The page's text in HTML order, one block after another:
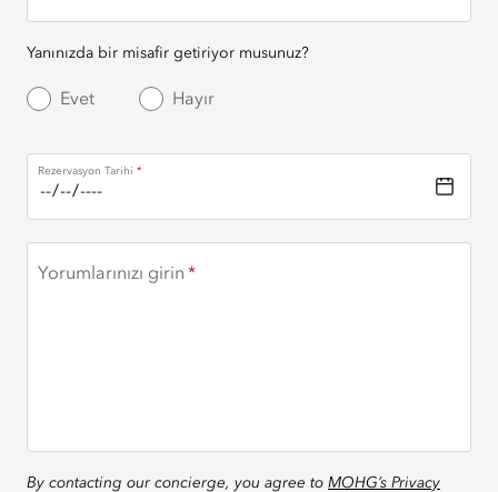
Yanınızda bir misafir getiriyor musunuz?
Evet Hayır
Rezervasyon Tarihi
Yorumlarınızı girin
By contacting our concierge, you agree to MOHG’s Privacy